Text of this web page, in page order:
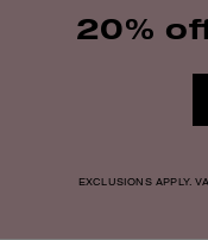
20%
EXCLUSIONS APPLY.